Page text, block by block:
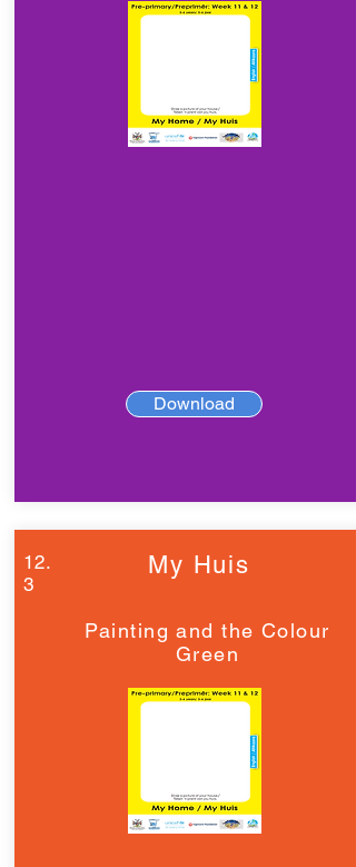
Download
12.
3
My Huis
Painting and the Colour
Green